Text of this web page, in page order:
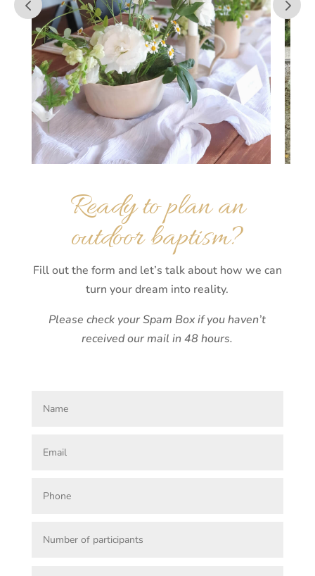
Ready to plan an
outdoor baptism?
Fill out the form and let’s talk about how we can
turn your dream into reality.
Please check your Spam Box if you haven’t
received our mail in 48 hours.